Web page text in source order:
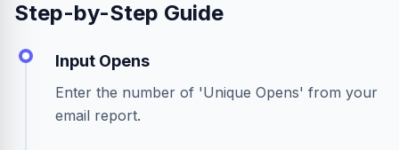
Step-by-Step Guide
Input Opens
Enter the number of 'Unique Opens' from your
email report.